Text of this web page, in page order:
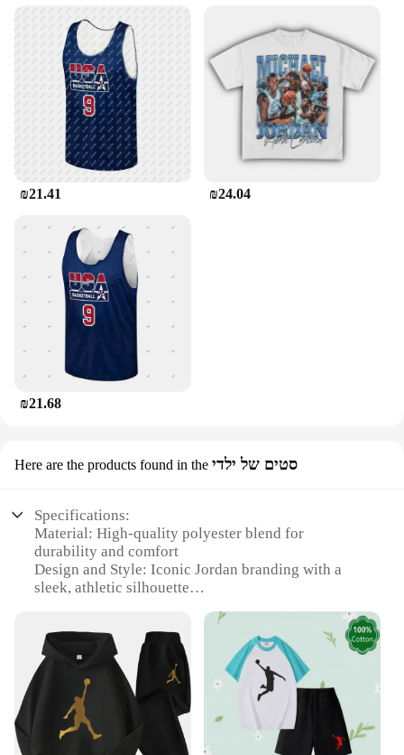
₪21.41 ₪24.04
₪21.68
Here are the products found in the סטים של ילדי
Specifications:
Material: High-quality polyester blend for
durability and comfort
Design and Style: Iconic Jordan branding with a
sleek, athletic silhouette
Performance and Property: Moisture-wicking fabric
to keep you dry during workouts
Parts and Accessories: Includes a matching hoodie
and pants set
Applicable People: Men who value style and
functionality